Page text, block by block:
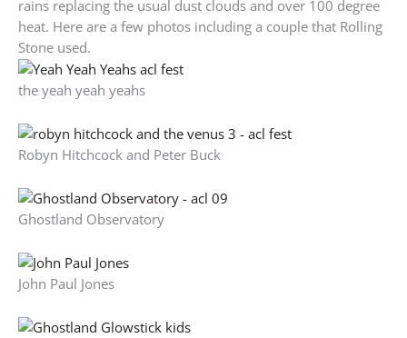
rains replacing the usual dust clouds and over 100 degree
heat. Here are a few photos including a couple that Rolling
Stone used.
the yeah yeah yeahs
Robyn Hitchcock and Peter Buck
Ghostland Observatory
John Paul Jones